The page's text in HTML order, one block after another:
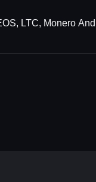
LTC, Monero